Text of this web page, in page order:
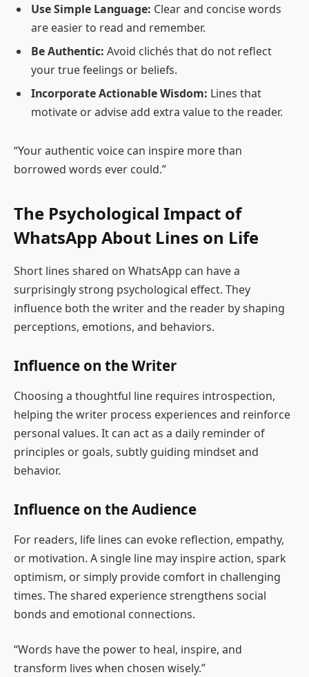
Use Simple Language: Clear and concise words
are easier to read and remember.
Be Authentic: Avoid clichés that do not reflect
your true feelings or beliefs.
Incorporate Actionable Wisdom: Lines that
motivate or advise add extra value to the reader.
“Your authentic voice can inspire more than
borrowed words ever could.”
The Psychological Impact of
WhatsApp About Lines on Life
Short lines shared on WhatsApp can have a
surprisingly strong psychological effect. They
influence both the writer and the reader by shaping
perceptions, emotions, and behaviors.
Influence on the Writer
Choosing a thoughtful line requires introspection,
helping the writer process experiences and reinforce
personal values. It can act as a daily reminder of
principles or goals, subtly guiding mindset and
behavior.
Influence on the Audience
For readers, life lines can evoke reflection, empathy,
or motivation. A single line may inspire action, spark
optimism, or simply provide comfort in challenging
times. The shared experience strengthens social
bonds and emotional connections.
“Words have the power to heal, inspire, and
transform lives when chosen wisely.”